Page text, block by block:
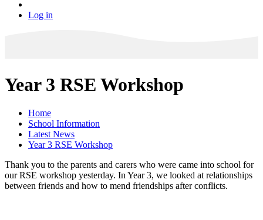
Log in
Year 3 RSE Workshop
Home
School Information
Latest News
Year 3 RSE Workshop
Thank you to the parents and carers who were came into school for
our RSE workshop yesterday. In Year 3, we looked at relationships
between friends and how to mend friendships after conflicts.